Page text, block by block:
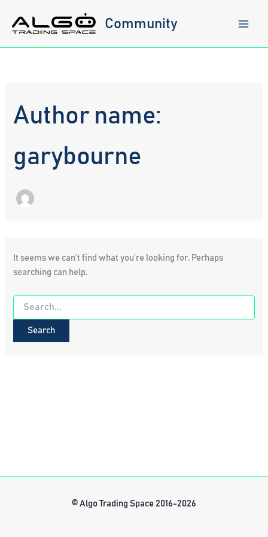
content
Community
Author name:
garybourne
It seems we can’t find what you’re looking for. Perhaps
searching can help.
Search
for:
© Algo Trading Space 2016-2026